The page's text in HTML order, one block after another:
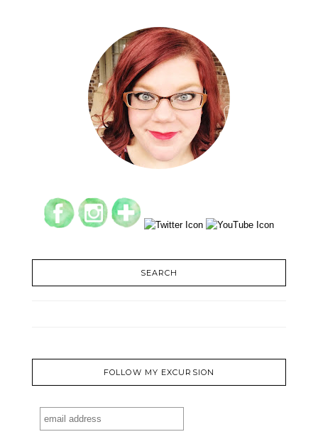
SEARCH
FOLLOW MY EXCURSION